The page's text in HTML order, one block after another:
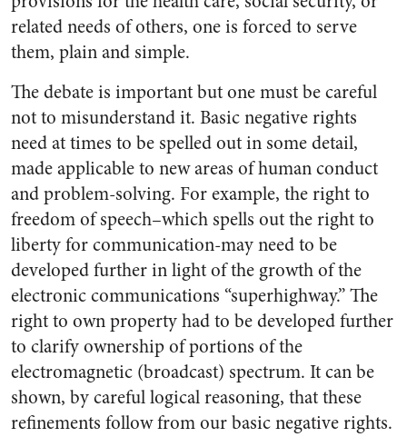
related needs of others, one is forced to serve
them, plain and simple.
The debate is important but one must be careful
not to misunderstand it. Basic negative rights
need at times to be spelled out in some detail,
made applicable to new areas of human conduct
and problem-solving. For example, the right to
freedom of speech–which spells out the right to
liberty for communication-may need to be
developed further in light of the growth of the
electronic communications “superhighway.” The
right to own property had to be developed further
to clarify ownership of portions of the
electromagnetic (broadcast) spectrum. It can be
shown, by careful logical reasoning, that these
refinements follow from our basic negative rights.